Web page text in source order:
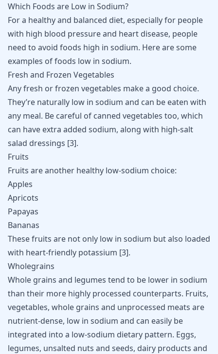
Which Foods are Low in Sodium?
For a healthy and balanced diet, especially for people
with high blood pressure and heart disease, people
need to avoid foods high in sodium. Here are some
examples of foods low in sodium.
Fresh and Frozen Vegetables
Any fresh or frozen vegetables make a good choice.
They’re naturally low in sodium and can be eaten with
any meal. Be careful of canned vegetables too, which
can have extra added sodium, along with high-salt
salad dressings [3].
Fruits
Fruits are another healthy low-sodium choice:
Apples
Apricots
Papayas
Bananas
These fruits are not only low in sodium but also loaded
with heart-friendly potassium [3].
Wholegrains
Whole grains and legumes tend to be lower in sodium
than their more highly processed counterparts. Fruits,
vegetables, whole grains and unprocessed meats are
nutrient-dense, low in sodium and can easily be
integrated into a low-sodium dietary pattern. Eggs,
legumes, unsalted nuts and seeds, dairy products and